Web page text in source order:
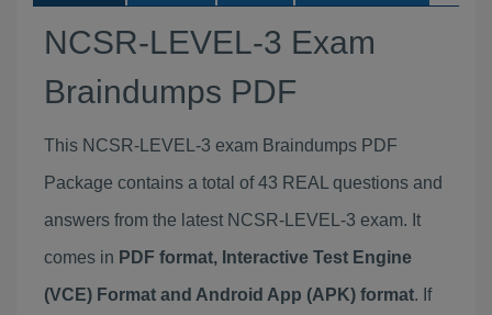
NCSR-LEVEL-3 Exam
Braindumps PDF
This NCSR-LEVEL-3 exam Braindumps PDF
Package contains a total of 43 REAL questions and
answers from the latest NCSR-LEVEL-3 exam. It
comes in PDF format, Interactive Test Engine
(VCE) Format and Android App (APK) format. If